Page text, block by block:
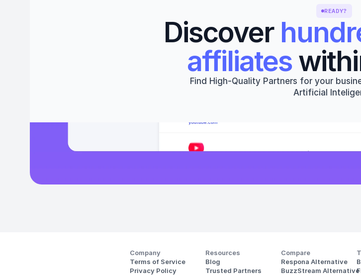
READY?
Discover
affiliates
Find High-Quality Partners for your
Artificial
Company
Terms of Service
Privacy Policy
Resources
Blog
Trusted Partners
Compare
Respona Alternative
BuzzStream Alternative